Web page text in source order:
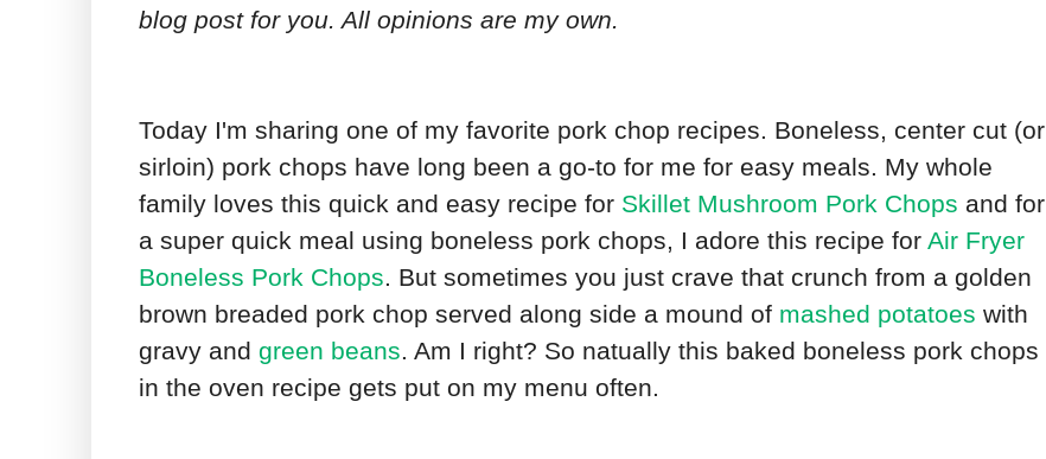
blog post for you. All opinions are my own.
Today I'm sharing one of my favorite pork chop recipes. Boneless, center cut (or
sirloin) pork chops have long been a go-to for me for easy meals. My whole
family loves this quick and easy recipe for Skillet Mushroom Pork Chops and for
a super quick meal using boneless pork chops, I adore this recipe for Air Fryer
Boneless Pork Chops . But sometimes you just crave that crunch from a golden
brown breaded pork chop served along side a mound of mashed potatoes with
gravy and green beans . Am I right? So natually this baked boneless pork chops
in the oven recipe gets put on my menu often.